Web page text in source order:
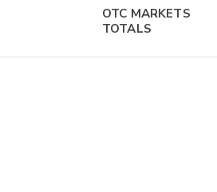
OTC MARKETS
TOTALS